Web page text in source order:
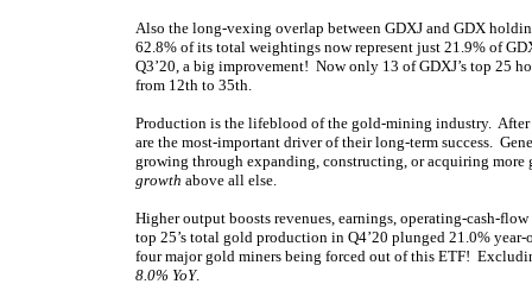
Also the long-vexing overlap between GDXJ and GDX
62.8% of its total weightings now represent just 21.9% of
Q3’20, a big improvement! Now only 13 of GDXJ’s top 25
from 12th to 35th.
Production is the lifeblood of the gold-mining industry.
are the most-important driver of their long-term success.
growing through expanding, constructing, or acquiring
growth above all else.
Higher output boosts revenues, earnings, operating-cash-
top 25’s total gold production in Q4’20 plunged 21.0%
four major gold miners being forced out of this ETF!
8.0% YoY.